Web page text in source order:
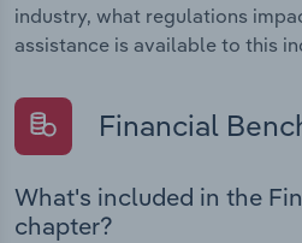
industry, what regulations
assistance is available to this
Financial
What's included in the
chapter?